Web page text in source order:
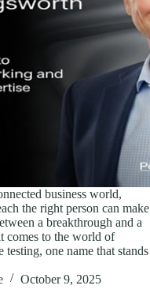
business world,
the right person can make
a breakthrough and a
comes to the world of
testing, one name that stands
October 9, 2025